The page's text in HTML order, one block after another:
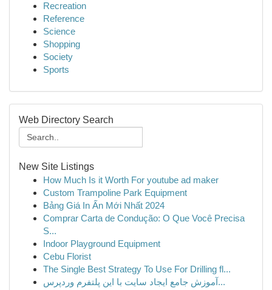
Recreation
Reference
Science
Shopping
Society
Sports
Web Directory Search
New Site Listings
How Much Is it Worth For youtube ad maker
Custom Trampoline Park Equipment
Bảng Giá In Ấn Mới Nhất 2024
Comprar Carta de Condução: O Que Você Precisa
S...
Indoor Playground Equipment
Cebu Florist
The Single Best Strategy To Use For Drilling fl...
آموزش جامع ایجاد سایت با این پلتفرم وردپرس...